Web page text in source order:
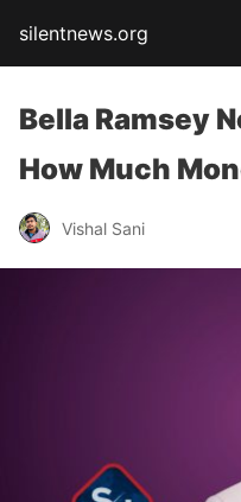
silentnews.org
Bella Ramsey
How Much
Vishal Sani